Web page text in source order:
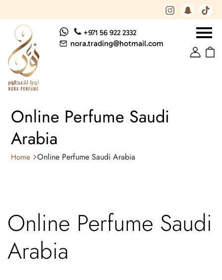
+971 56 922 2332
nora.trading@hotmail.com
Online Perfume Saudi
Arabia
Home Online Perfume Saudi Arabia
Online Perfume Saudi
Arabia